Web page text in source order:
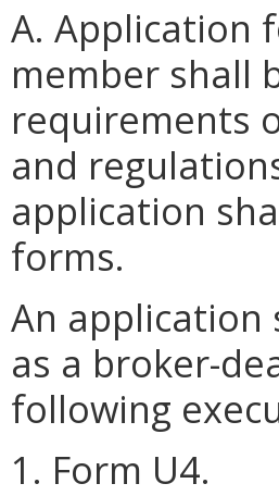
A. Application
member shall
requirements
and
application
forms.
An
as a broker-
following
1. Form U4.